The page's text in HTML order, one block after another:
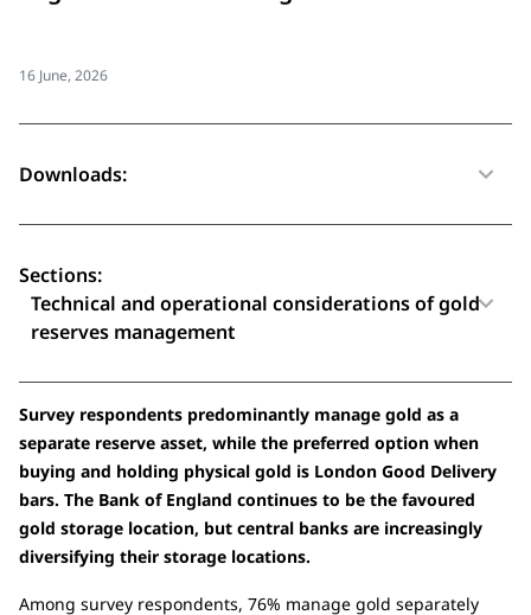
16 June, 2026
Downloads:
Sections:
Technical and operational considerations of gold
reserves management
Survey respondents predominantly manage gold as a
separate reserve asset, while the preferred option when
buying and holding physical gold is London Good Delivery
bars. The Bank of England continues to be the favoured
gold storage location, but central banks are increasingly
diversifying their storage locations.
Among survey respondents, 76% manage gold separately